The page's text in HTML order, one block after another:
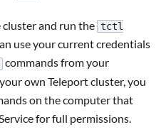
and run the tctl
use your current credentials
commands from your
own Teleport cluster, you
on the computer that
for full permissions.